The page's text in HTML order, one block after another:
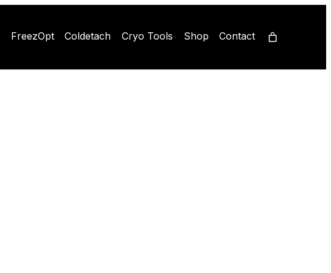
FreezOpt Coldetach Cryo Tools Shop Contact